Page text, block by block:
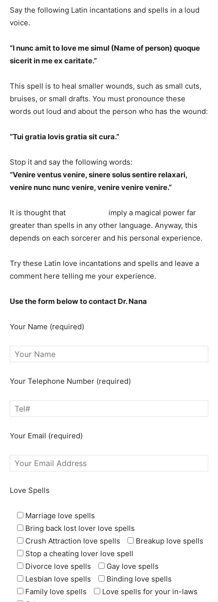
Say the following Latin incantations and spells in a loud
voice.
“I nunc amit to love me simul (Name of person) quoque
sicerit in me ex caritate.”
This spell is to heal smaller wounds, such as small cuts,
bruises, or small drafts. You must pronounce these
words out loud and about the person who has the wound:
“Tui gratia Iovis gratia sit cura.”
Stop it and say the following words:
“Venire ventus venire, sinere solus sentire relaxari,
venire nunc nunc venire, venire venire venire.”
It is thought that
imply a magical power far
greater than spells in any other language. Anyway, this
depends on each sorcerer and his personal experience.
Try these Latin love incantations and spells and leave a
comment here telling me your experience.
Use the form below to contact Dr. Nana
Your Name (required)
Your Telephone Number (required)
Your Email (required)
Love Spells
Marriage love spells
Bring back lost lover love spells
Crush Attraction love spells
Breakup love spells
Stop a cheating lover love spell
Divorce love spells
Gay love spells
Lesbian love spells
Binding love spells
Family love spells
Love spells for your in-laws